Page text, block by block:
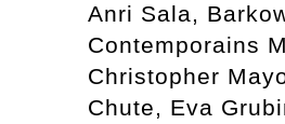
Anri Sala,
Contemporains
Christopher
Chute, Eva